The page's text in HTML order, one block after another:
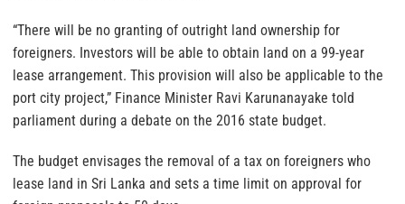
“There will be no granting of outright land ownership for
foreigners. Investors will be able to obtain land on a 99-year
lease arrangement. This provision will also be applicable to the
port city project,” Finance Minister Ravi Karunanayake told
parliament during a debate on the 2016 state budget.
The budget envisages the removal of a tax on foreigners who
lease land in Sri Lanka and sets a time limit on approval for